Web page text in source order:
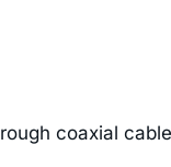
coaxial